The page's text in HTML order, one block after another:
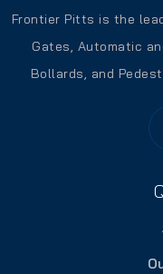
Frontier Pitts is the
Gates, Automatic
Bollards, and